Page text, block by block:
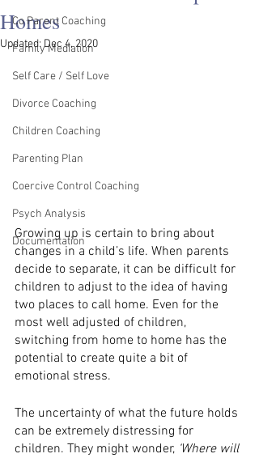
Co Parent Coaching
Family Mediation
Self Care / Self Love
Divorce Coaching
Children Coaching
Parenting Plan
Coercive Control Coaching
Psych Analysis
Documentation
Homes
Updated:Dec 4, 2020
Growing up is certain to bring about
changes in a child’s life. When parents
decide to separate, it can be difficult for
children to adjust to the idea of having
two places to call home. Even for the
most well adjusted of children,
switching from home to home has the
potential to create quite a bit of
emotional stress.
The uncertainty of what the future holds
can be extremely distressing for
children. They might wonder, ‘Where will